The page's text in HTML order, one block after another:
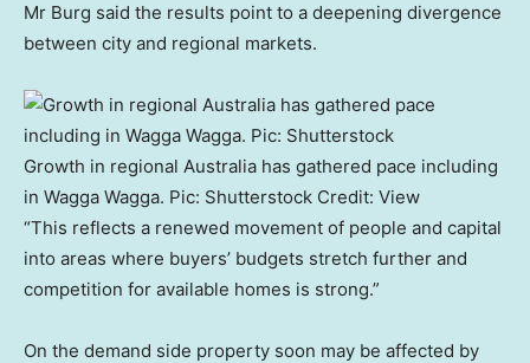
Mr Burg said the results point to a deepening divergence
between city and regional markets.
Growth in regional Australia has gathered pace including
in Wagga Wagga. Pic: Shutterstock Credit: View
“This reflects a renewed movement of people and capital
into areas where buyers’ budgets stretch further and
competition for available homes is strong.”
On the demand side property soon may be affected by